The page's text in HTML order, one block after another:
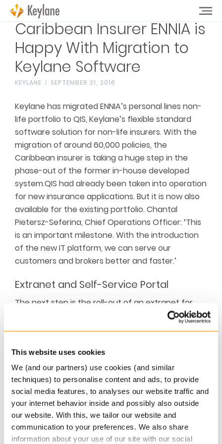
This website uses cookies
We (and our partners) use cookies (and similar
techniques) to personalise content and ads, to provide
social media features, to analyses our website traffic and
your internet behavior inside and possibly also outside
our website. With this, we tailor our website and
communication to your preferences. We also share
information about your use of our site with our social
Caribbean Insurer ENNIA is
Happy With Migration to
Keylane Software
KEYLANE SEPTEMBER 21, 2016
Keylane has migrated ENNIA’s personal lines non-
life portfolio to QIS, Keylane’s flexible standard
software solution for non-life insurers. With the
migration of around 60,000 policies, the
Caribbean insurer is taking a huge step in the
phase-out of the former in-house developed
system.QIS had already been taken into operation
for new insurance applications. But it is now also
available for the existing portfolio. Chantal
Pietersz-Seferina, Chief Operations Officer: ‘This
is an important milestone. With the introduction
of the new IT platform, we can serve our
customers and brokers better and faster.’
Extranet and Self-Service Portal
The next step is the roll-out of an extranet for
brokers and a self-service portal for customers.
This new integrated administration will enable
be processed, offering the insurer considerable
efficiency benefits and cash savings.
Commercial Lines
In a later phase, the migration of commercial lines
products will be realised.